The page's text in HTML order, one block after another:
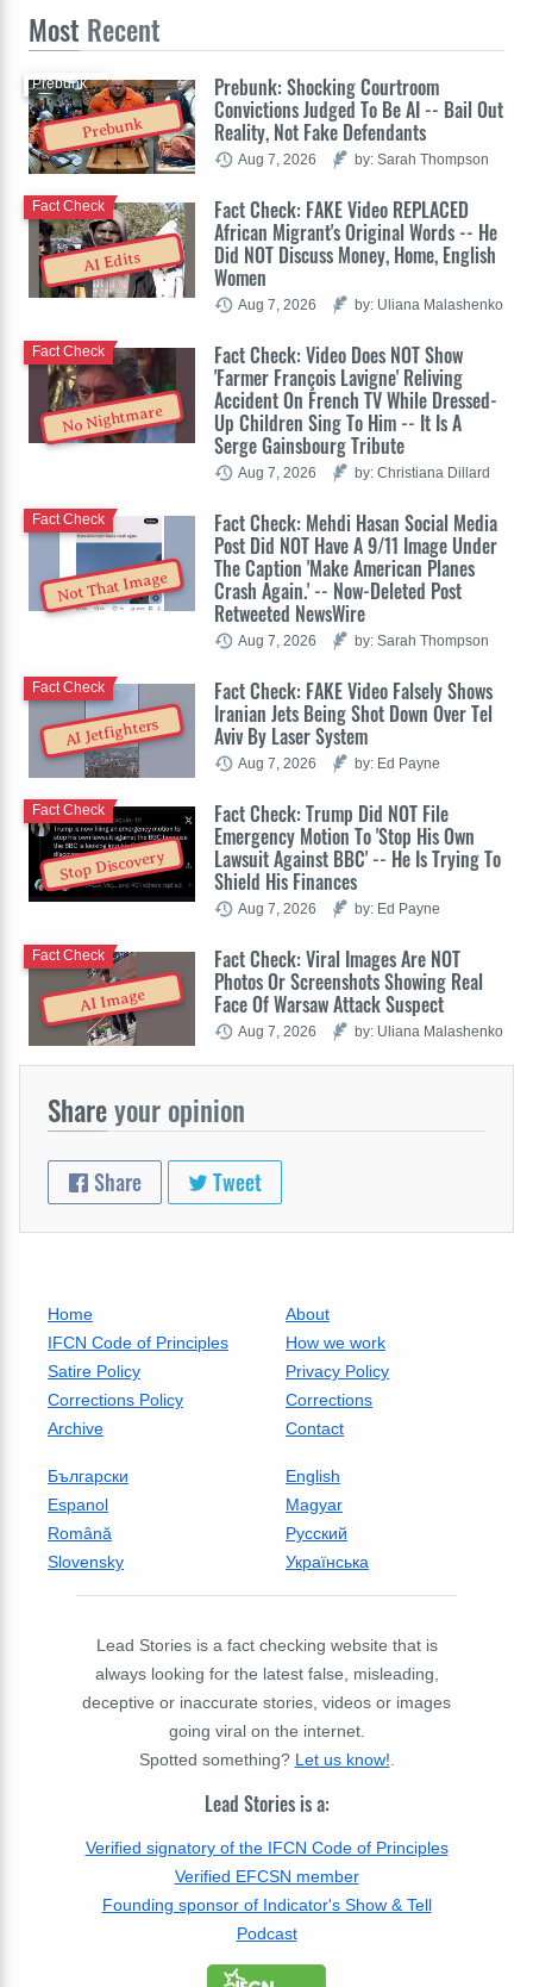
Most Recent
Prebunk
Prebunk: Shocking Courtroom
Convictions Judged To Be AI -- Bail Out
Reality, Not Fake Defendants
Prebunk
Aug 7, 2026 by: Sarah Thompson
AI Edits
Fact Check: FAKE Video REPLACED
African Migrant's Original Words -- He
Did NOT Discuss Money, Home, English
Women
Fact Check
Aug 7, 2026 by: Uliana Malashenko
No Nightmare
Fact Check: Video Does NOT Show
'Farmer François Lavigne' Reliving
Accident On French TV While Dressed-
Up Children Sing To Him -- It Is A
Serge Gainsbourg Tribute
Fact Check
Aug 7, 2026 by: Christiana Dillard
Not That Image
Fact Check: Mehdi Hasan Social Media
Post Did NOT Have A 9/11 Image Under
The Caption 'Make American Planes
Crash Again.' -- Now-Deleted Post
Retweeted NewsWire
Fact Check
Aug 7, 2026 by: Sarah Thompson
AI Jetfighters
Fact Check: FAKE Video Falsely Shows
Iranian Jets Being Shot Down Over Tel
Aviv By Laser System
Fact Check
Aug 7, 2026 by: Ed Payne
Stop Discovery
Fact Check: Trump Did NOT File
Emergency Motion To 'Stop His Own
Lawsuit Against BBC' -- He Is Trying To
Shield His Finances
Fact Check
Aug 7, 2026 by: Ed Payne
AI Image
Fact Check: Viral Images Are NOT
Photos Or Screenshots Showing Real
Face Of Warsaw Attack Suspect
Fact Check
Aug 7, 2026 by: Uliana Malashenko
Shareyour opinion
Share Tweet
Home
About
IFCN Code of Principles
How we work
Satire Policy
Privacy Policy
Corrections Policy
Corrections
Archive
Contact
Български
English
Espanol
Magyar
Română
Русский
Slovensky
Українська
Lead Stories is a fact checking website that is
always looking for the latest false, misleading,
deceptive or inaccurate stories, videos or images
going viral on the internet.
Spotted something? Let us know!
Lead Stories is a:
Verified signatory of the IFCN Code of Principles
Verified EFCSN member
Founding sponsor of Indicator's Show & Tell
Podcast